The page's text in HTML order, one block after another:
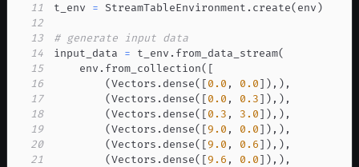
11
t_env = StreamTableEnvironment . create( env )
12
13
# generate input data
14
input_data = t_env . from_data_stream(
15
    env
. from_collection( [
16
(Vectors . dense( [0.0 , 0.0] ) , ) ,
17
(Vectors . dense( [0.0 , 0.3] ) , ) ,
18
(Vectors . dense( [0.3 , 3.0] ) , ) ,
19
(Vectors . dense( [9.0 , 0.0] ) , ) ,
20
(Vectors . dense( [9.0 , 0.6] ) , ) ,
21
(Vectors . dense( [9.6 , 0.0] ) , ) ,